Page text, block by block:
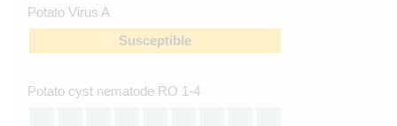
Potato Virus A
Susceptible
Potato cyst nematode RO 1-4